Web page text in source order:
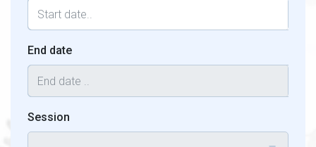
End date
Session